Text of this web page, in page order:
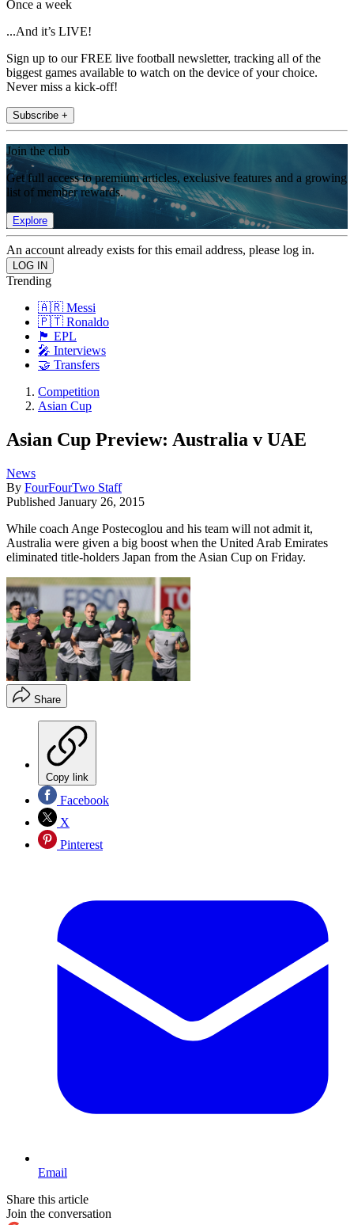
Once a week
...And it’s LIVE!
Sign up to our FREE live football newsletter, tracking all of the
biggest games available to watch on the device of your choice.
Never miss a kick-off!
Subscribe +
Join the club
Get full access to premium articles, exclusive features and a growing
list of member rewards.
Explore
An account already exists for this email address, please log in.
Trending
🇦🇷 Messi
🇵🇹 Ronaldo
🏴󠁧󠁢󠁥󠁮󠁧󠁿 EPL
🎤 Interviews
🤝 Transfers
Competition
Asian Cup
Asian Cup Preview: Australia v UAE
News
By FourFourTwo Staff
Published January 26, 2015
While coach Ange Postecoglou and his team will not admit it,
Australia were given a big boost when the United Arab Emirates
eliminated title-holders Japan from the Asian Cup on Friday.
Share
Copy link
Facebook
X
Pinterest
Email
Share this article
Join the conversation